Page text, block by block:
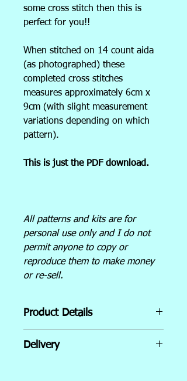
some cross stitch then this is
perfect for you!!
When stitched on 14 count aida
(as photographed) these
completed cross stitches
measures approximately 6cm x
9cm (with slight measurement
variations depending on which
pattern).
This is just the PDF download.
All patterns and kits are for
personal use only and I do not
permit anyone to copy or
reproduce them to make money
or re-sell.
Product Details
Delivery